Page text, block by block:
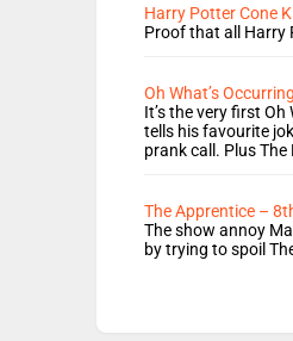
Harry Potter Cone
Proof that all Harry
Oh What’s
It’s the very first Oh
tells his favourite
prank call. Plus
The Apprentice –
The show annoy
by trying to spoil